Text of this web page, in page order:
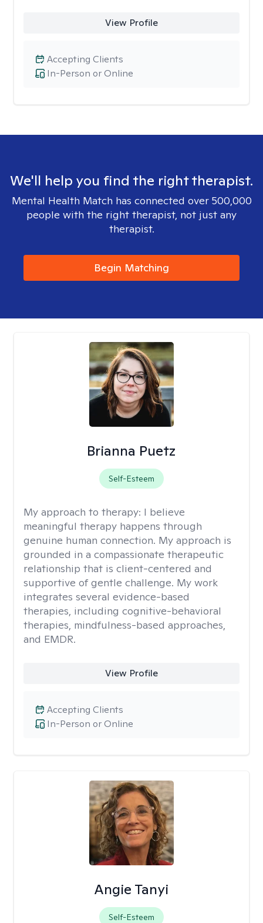
View Profile
In-Person or Online
Accepting Clients
We'll help you find the right therapist.
Mental Health Match has connected over 500,000
people with the right therapist, not just any
therapist.
Begin Matching
Brianna Puetz
Self-Esteem
My approach to therapy: I believe
meaningful therapy happens through
genuine human connection. My approach is
grounded in a compassionate therapeutic
relationship that is client-centered and
supportive of gentle challenge. My work
integrates several evidence-based
therapies, including cognitive-behavioral
therapies, mindfulness-based approaches,
and EMDR.
View Profile
In-Person or Online
Accepting Clients
Angie Tanyi
Self-Esteem